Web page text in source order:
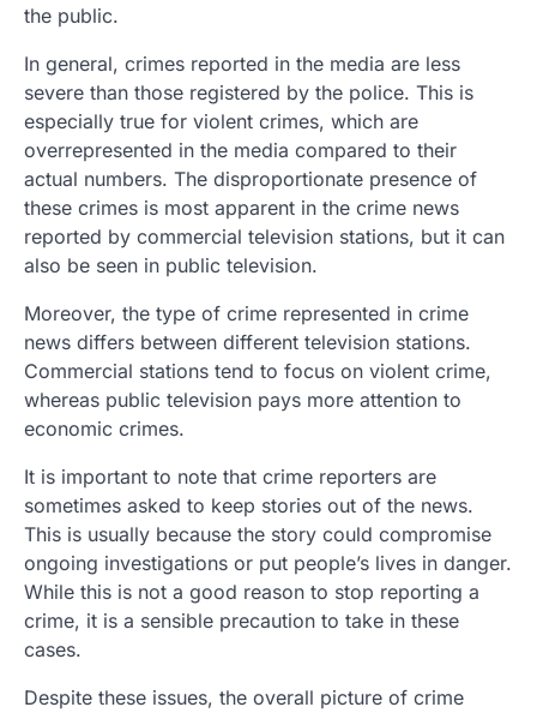
the public.
In general, crimes reported in the media are less
severe than those registered by the police. This is
especially true for violent crimes, which are
overrepresented in the media compared to their
actual numbers. The disproportionate presence of
these crimes is most apparent in the crime news
reported by commercial television stations, but it can
also be seen in public television.
Moreover, the type of crime represented in crime
news differs between different television stations.
Commercial stations tend to focus on violent crime,
whereas public television pays more attention to
economic crimes.
It is important to note that crime reporters are
sometimes asked to keep stories out of the news.
This is usually because the story could compromise
ongoing investigations or put people’s lives in danger.
While this is not a good reason to stop reporting a
crime, it is a sensible precaution to take in these
cases.
Despite these issues, the overall picture of crime